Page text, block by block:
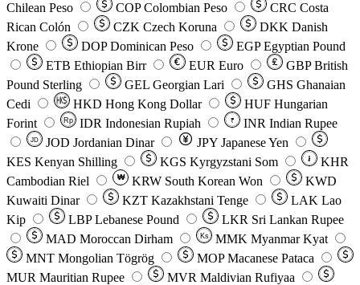
Chilean Peso
COP Colombian Peso CRC Costa
Rican Colón
CZK Czech Koruna DKK Danish
Krone
DOP Dominican Peso EGP Egyptian Pound
ETB Ethiopian Birr EUR Euro GBP British
Pound Sterling
GEL Georgian Lari GHS Ghanaian
Cedi
HKD Hong Kong Dollar HUF Hungarian
Forint
Rp IDR Indonesian Rupiah ₹ INR Indian Rupee
JD JOD Jordanian Dinar JPY Japanese Yen
KES Kenyan Shilling KGS Kyrgyzstani Som ៛
KHR
Cambodian Riel
₩ KRW South Korean Won
KWD
Kuwaiti Dinar
KZT Kazakhstani Tenge LAK Lao
Kip
LBP Lebanese Pound LKR Sri Lankan Rupee
MAD Moroccan Dirham Ks MMK Myanmar Kyat
MNT Mongolian Tögrög MOP Macanese Pataca
MUR Mauritian Rupee MVR Maldivian Rufiyaa